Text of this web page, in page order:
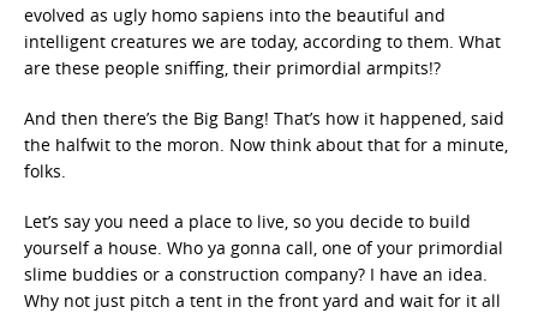
evolved as ugly homo sapiens into the beautiful and
intelligent creatures we are today, according to them. What
are these people sniffing, their primordial armpits!?
And then there’s the Big Bang! That’s how it happened, said
the halfwit to the moron. Now think about that for a minute,
folks.
Let’s say you need a place to live, so you decide to build
yourself a house. Who ya gonna call, one of your primordial
slime buddies or a construction company? I have an idea.
Why not just pitch a tent in the front yard and wait for it all